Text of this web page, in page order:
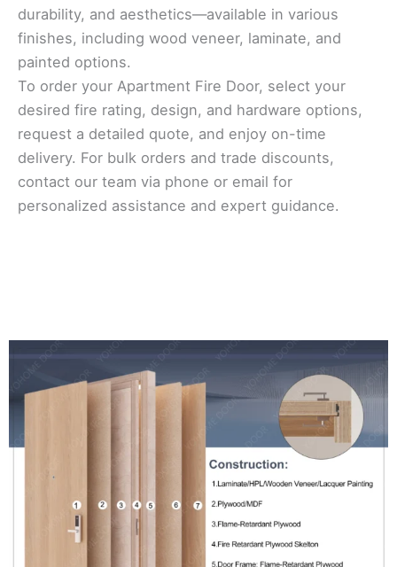
durability, and aesthetics—available in various
finishes, including wood veneer, laminate, and
painted options.
To order your Apartment Fire Door, select your
desired fire rating, design, and hardware options,
request a detailed quote, and enjoy on-time
delivery. For bulk orders and trade discounts,
contact our team via phone or email for
personalized assistance and expert guidance.